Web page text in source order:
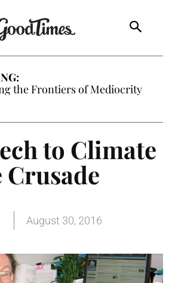
Coming Home
to Climate
Crusade
August 30, 2016